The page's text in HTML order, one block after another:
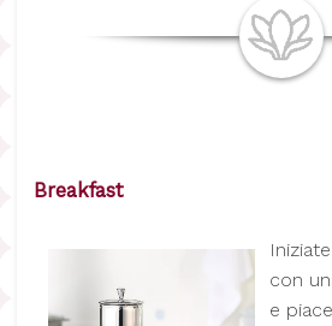
Breakfast
I
con
e